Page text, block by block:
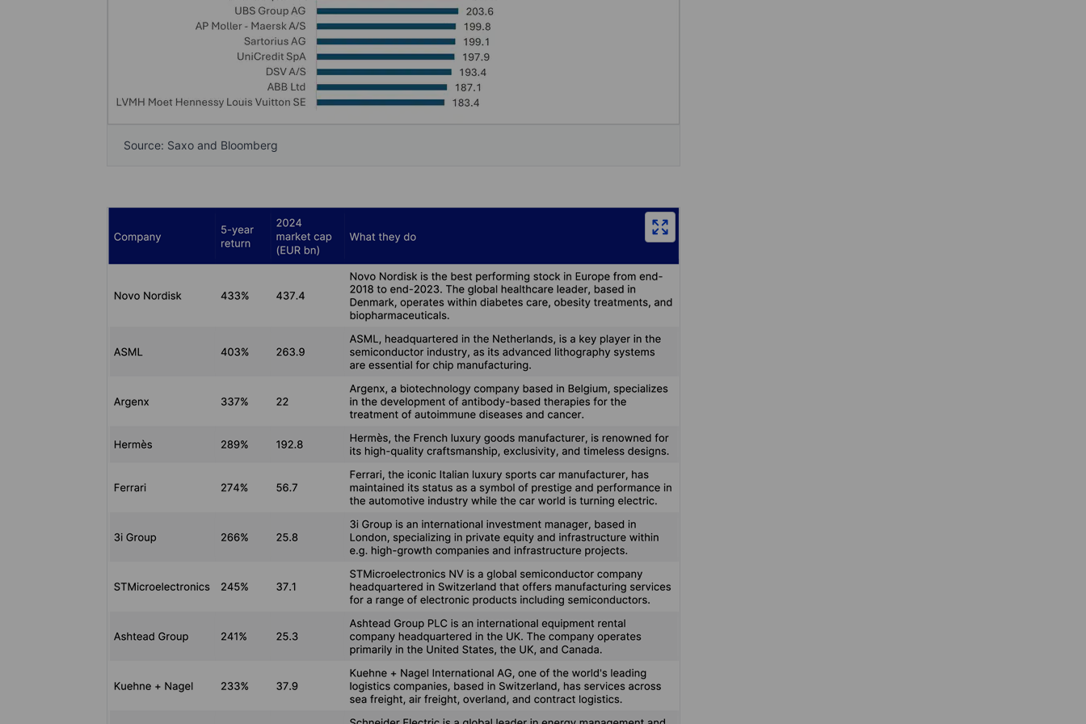
Source: Saxo and Bloomberg